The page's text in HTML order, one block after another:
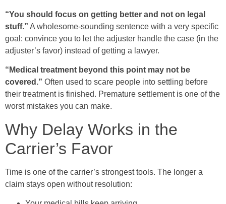
“You should focus on getting better and not on legal
stuff.” A wholesome-sounding sentence with a very specific
goal: convince you to let the adjuster handle the case (in the
adjuster’s favor) instead of getting a lawyer.
“Medical treatment beyond this point may not be
covered.” Often used to scare people into settling before
their treatment is finished. Premature settlement is one of the
worst mistakes you can make.
Why Delay Works in the
Carrier’s Favor
Time is one of the carrier’s strongest tools. The longer a
claim stays open without resolution: